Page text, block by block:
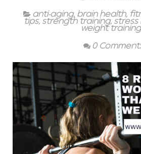
anti-aging, brain health,
tips, strength training,
weight training
0